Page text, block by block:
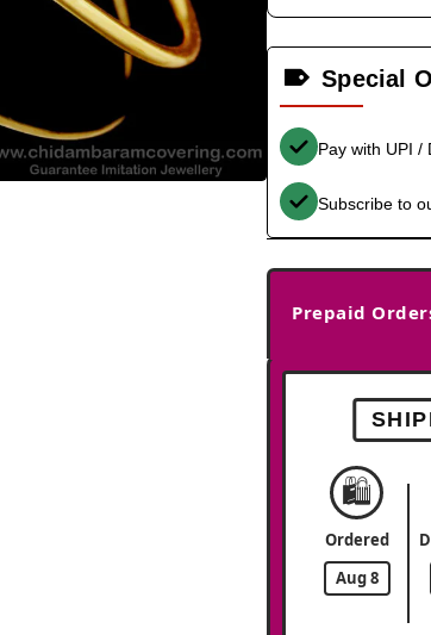
Special
Pay with UPI /
Subscribe to
Prepaid
🛍️
Ordered
Aug 8